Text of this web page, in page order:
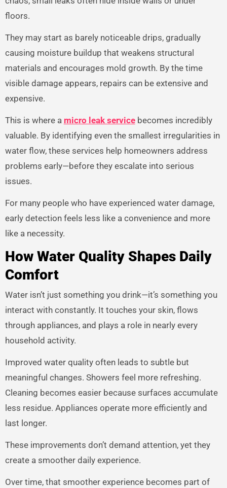
floors.
They may start as barely noticeable drips, gradually
causing moisture buildup that weakens structural
materials and encourages mold growth. By the time
visible damage appears, repairs can be extensive and
expensive.
This is where a micro leak servicebecomes incredibly
valuable. By identifying even the smallest irregularities in
water flow, these services help homeowners address
problems early—before they escalate into serious
issues.
For many people who have experienced water damage,
early detection feels less like a convenience and more
like a necessity.
How Water Quality Shapes Daily
Comfort
Water isn’t just something you drink—it’s something you
interact with constantly. It touches your skin, flows
through appliances, and plays a role in nearly every
household activity.
Improved water quality often leads to subtle but
meaningful changes. Showers feel more refreshing.
Cleaning becomes easier because surfaces accumulate
less residue. Appliances operate more efficiently and
last longer.
These improvements don’t demand attention, yet they
create a smoother daily experience.
Over time, that smoother experience becomes part of